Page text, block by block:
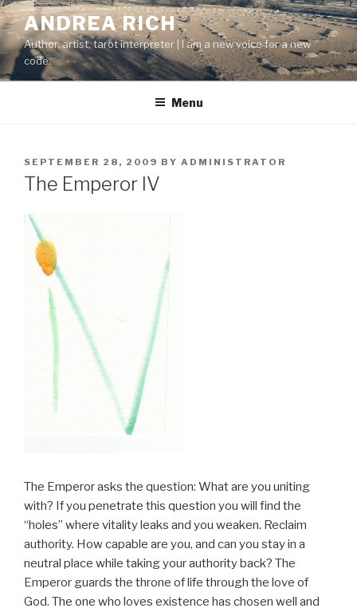
Skip
to
content
ANDREA RICH
Author, artist, tarot interpreter | I am a new voice for a new
code.
Menu
POSTED
ON
SEPTEMBER 28, 2009 BY ADMINISTRATOR
The Emperor IV
The Emperor asks the question: What are you uniting
with? If you penetrate this question you will find the
“holes” where vitality leaks and you weaken. Reclaim
authority. How capable are you, and can you stay in a
neutral place while taking your authority back? The
Emperor guards the throne of life through the love of
God. The one who loves existence has chosen well and